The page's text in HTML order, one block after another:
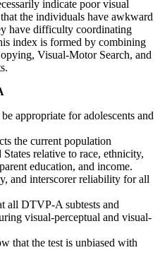
indicate poor visual
the individuals have awkward
have difficulty coordinating
index is formed by combining
Visual-Motor Search, and
appropriate for adolescents and
the current population
relative to race, ethnicity,
education, and income.
and interscorer reliability for all
all DTVP-A subtests and
visual-perceptual and visual-
that the test is unbiased with